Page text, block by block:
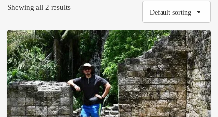
Showing all 2 results
Default sorting